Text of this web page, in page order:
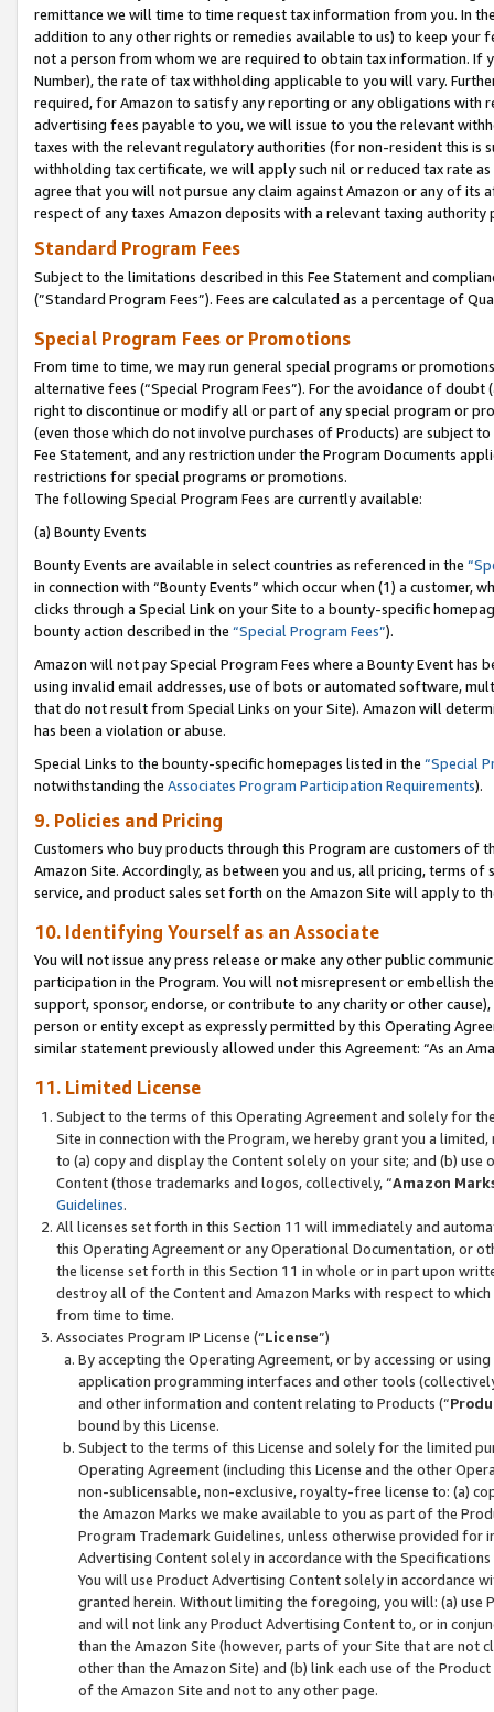
remittance we will time to time request tax information from you. In
addition to any other rights or remedies available to us) to keep your
not a person from whom we are required to obtain tax information. If
Number), the rate of tax withholding applicable to you will vary.
required, for Amazon to satisfy any reporting or any obligations
advertising fees payable to you, we will issue to you the relevant
taxes with the relevant regulatory authorities (for non-resident this is
withholding tax certificate, we will apply such nil or reduced tax rate
agree that you will not pursue any claim against Amazon or any of its
respect of any taxes Amazon deposits with a relevant taxing
Standard Program Fees
Subject to the limitations described in this Fee Statement and
(”Standard Program Fees”). Fees are calculated as a percentage of
Special Program Fees or Promotions
From time to time, we may run general special programs or
alternative fees (“Special Program Fees”). For the avoidance of
right to discontinue or modify all or part of any special program or
(even those which do not involve purchases of Products) are subject
Fee Statement, and any restriction under the Program Documents
restrictions for special programs or promotions.
The following Special Program Fees are currently available:
(a) Bounty Events
Bounty Events are available in select countries as referenced in the
in connection with “Bounty Events” which occur when (1) a customer,
clicks through a Special Link on your Site to a bounty-specific
bounty action described in the “Special Program Fees”).
Amazon will not pay Special Program Fees where a Bounty Event
using invalid email addresses, use of bots or automated software,
that do not result from Special Links on your Site). Amazon will
has been a violation or abuse.
Special Links to the bounty-specific homepages listed in the “Special
notwithstanding the Associates Program Participation Requirements).
9. Policies and Pricing
Customers who buy products through this Program are customers of
Amazon Site. Accordingly, as between you and us, all pricing, terms
service, and product sales set forth on the Amazon Site will apply to
10. Identifying Yourself as an Associate
You will not issue any press release or make any other public
participation in the Program. You will not misrepresent or embellish
support, sponsor, endorse, or contribute to any charity or other
person or entity except as expressly permitted by this Operating
similar statement previously allowed under this Agreement: “As an
11. Limited License
Subject to the terms of this Operating Agreement and solely for
Site in connection with the Program, we hereby grant you a
to (a) copy and display the Content solely on your site; and (b)
Content (those trademarks and logos, collectively, “Amazon
Guidelines.
All licenses set forth in this Section 11 will immediately and
this Operating Agreement or any Operational Documentation, or
the license set forth in this Section 11 in whole or in part upon
destroy all of the Content and Amazon Marks with respect to
from time to time.
Associates Program IP License (“License”)
By accepting the Operating Agreement, or by accessing or
application programming interfaces and other tools
and other information and content relating to Products (“
bound by this License.
Subject to the terms of this License and solely for the limited
Operating Agreement (including this License and the other
non-sublicensable, non-exclusive, royalty-free license to: (a)
the Amazon Marks we make available to you as part of the
Program Trademark Guidelines, unless otherwise provided for
Advertising Content solely in accordance with the Specifications
You will use Product Advertising Content solely in accordance
granted herein. Without limiting the foregoing, you will: (a) use
and will not link any Product Advertising Content to, or in
than the Amazon Site (however, parts of your Site that are not
other than the Amazon Site) and (b) link each use of the
of the Amazon Site and not to any other page.